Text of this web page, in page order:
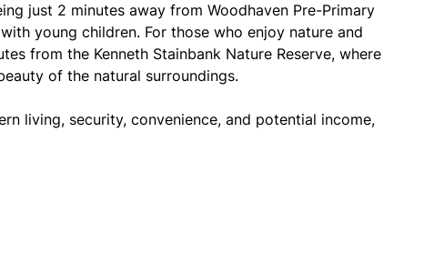
just 2 minutes away from Woodhaven Pre-Primary
young children. For those who enjoy nature and
from the Kenneth Stainbank Nature Reserve, where
of the natural surroundings.
living, security, convenience, and potential income,